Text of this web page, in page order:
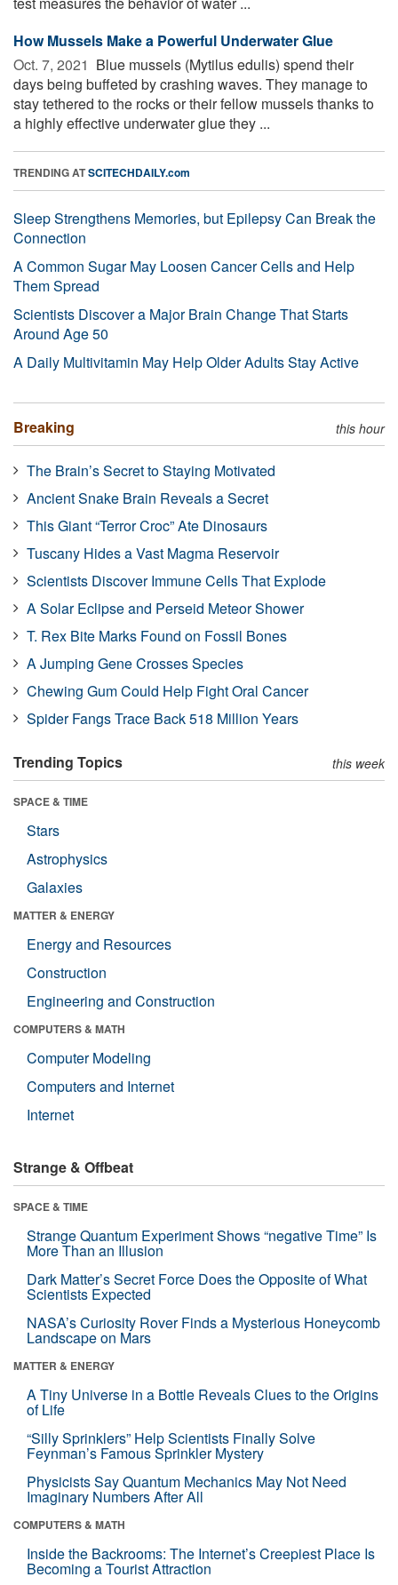
How Mussels Make a Powerful Underwater Glue
Oct. 7, 2021  Blue mussels (Mytilus edulis) spend their
days being buffeted by crashing waves. They manage to
stay tethered to the rocks or their fellow mussels thanks to
a highly effective underwater glue they ...
TRENDING ATSCITECHDAILY.com
Sleep Strengthens Memories, but Epilepsy Can Break the
Connection
A Common Sugar May Loosen Cancer Cells and Help
Them Spread
Scientists Discover a Major Brain Change That Starts
Around Age 50
A Daily Multivitamin May Help Older Adults Stay Active
Breaking this hour
The Brain’s Secret to Staying Motivated
Ancient Snake Brain Reveals a Secret
This Giant “Terror Croc” Ate Dinosaurs
Tuscany Hides a Vast Magma Reservoir
Scientists Discover Immune Cells That Explode
A Solar Eclipse and Perseid Meteor Shower
T. Rex Bite Marks Found on Fossil Bones
A Jumping Gene Crosses Species
Chewing Gum Could Help Fight Oral Cancer
Spider Fangs Trace Back 518 Million Years
Trending Topics this week
SPACE & TIME
Stars
Astrophysics
Galaxies
MATTER & ENERGY
Energy and Resources
Construction
Engineering and Construction
COMPUTERS & MATH
Computer Modeling
Computers and Internet
Internet
Strange & Offbeat
SPACE & TIME
Strange Quantum Experiment Shows “negative Time” Is
More Than an Illusion
Dark Matter’s Secret Force Does the Opposite of What
Scientists Expected
NASA’s Curiosity Rover Finds a Mysterious Honeycomb
Landscape on Mars
MATTER & ENERGY
A Tiny Universe in a Bottle Reveals Clues to the Origins
of Life
“Silly Sprinklers” Help Scientists Finally Solve
Feynman’s Famous Sprinkler Mystery
Physicists Say Quantum Mechanics May Not Need
Imaginary Numbers After All
COMPUTERS & MATH
Inside the Backrooms: The Internet’s Creepiest Place Is
Becoming a Tourist Attraction